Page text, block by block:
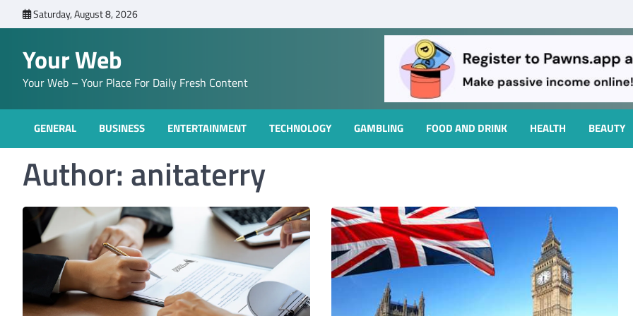
to
Saturday, August 8, 2026
Your Web
Your Web – Your Place For Daily Fresh Content
GENERAL BUSINESS ENTERTAINMENT TECHNOLOGY GAMBLING FOOD AND DRINK HEALTH BEAUTY
Author: anitaterry